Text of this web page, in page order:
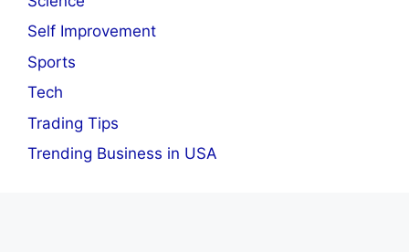
Self Improvement
Sports
Tech
Trading Tips
Trending Business in USA